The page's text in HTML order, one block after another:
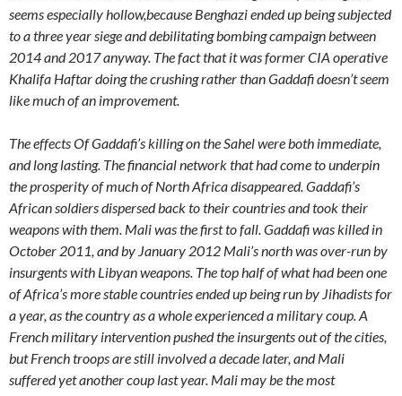
seems especially hollow,because Benghazi ended up being subjected
to a three year siege and debilitating bombing campaign between
2014 and 2017 anyway. The fact that it was former CIA operative
Khalifa Haftar doing the crushing rather than Gaddafi doesn’t seem
like much of an improvement.
The effects Of Gaddafi’s killing on the Sahel were both immediate,
and long lasting. The financial network that had come to underpin
the prosperity of much of North Africa disappeared. Gaddafi’s
African soldiers dispersed back to their countries and took their
weapons with them. Mali was the first to fall. Gaddafi was killed in
October 2011, and by January 2012 Mali’s north was over-run by
insurgents with Libyan weapons. The top half of what had been one
of Africa’s more stable countries ended up being run by Jihadists for
a year, as the country as a whole experienced a military coup. A
French military intervention pushed the insurgents out of the cities,
but French troops are still involved a decade later, and Mali
suffered yet another coup last year. Mali may be the most